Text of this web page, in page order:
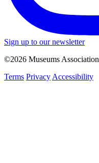
Sign up to our newsletter
©2026 Museums Association
Terms Privacy Accessibility